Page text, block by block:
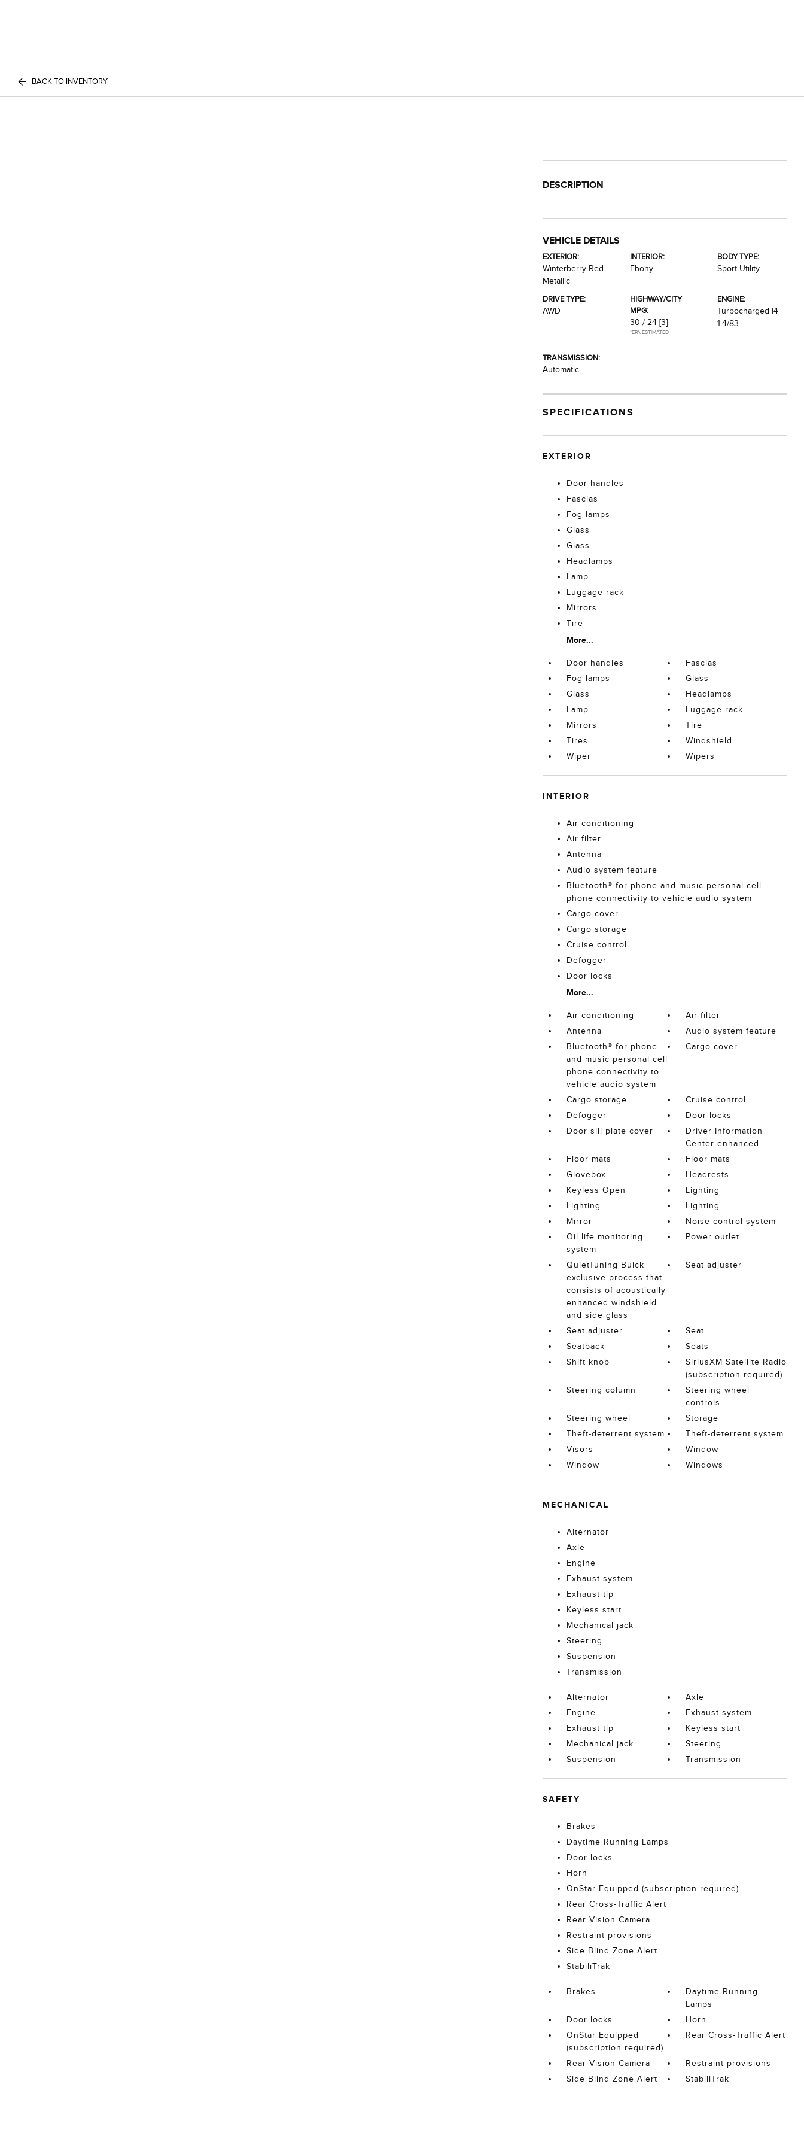
BACK TO INVENTORY
DESCRIPTION
VEHICLE DETAILS
EXTERIOR:
Winterberry Red
Metallic
INTERIOR:
Ebony
BODY TYPE:
Sport Utility
DRIVE TYPE:
AWD
HIGHWAY/CITY
MPG:
30 / 24 [3]
*EPA ESTIMATED
ENGINE:
Turbocharged I4
1.4/83
TRANSMISSION:
Automatic
SPECIFICATIONS
EXTERIOR
Door handles
Fascias
Fog lamps
Glass
Glass
Headlamps
Lamp
Luggage rack
Mirrors
Tire
More...
Door handles
Fascias
Fog lamps
Glass
Glass
Headlamps
Lamp
Luggage rack
Mirrors
Tire
Tires
Windshield
Wiper
Wipers
INTERIOR
Air conditioning
Air filter
Antenna
Audio system feature
Bluetooth® for phone and music personal cell
phone connectivity to vehicle audio system
Cargo cover
Cargo storage
Cruise control
Defogger
Door locks
More...
Air conditioning
Air filter
Antenna
Audio system feature
Bluetooth® for phone
and music personal cell
phone connectivity to
vehicle audio system
Cargo cover
Cargo storage
Cruise control
Defogger
Door locks
Door sill plate cover
Driver Information
Center enhanced
Floor mats
Floor mats
Glovebox
Headrests
Keyless Open
Lighting
Lighting
Lighting
Mirror
Noise control system
Oil life monitoring
system
Power outlet
QuietTuning Buick
exclusive process that
consists of acoustically
enhanced windshield
and side glass
Seat adjuster
Seat adjuster
Seat
Seatback
Seats
Shift knob
SiriusXM Satellite Radio
(subscription required)
Steering column
Steering wheel
controls
Steering wheel
Storage
Theft-deterrent system
Theft-deterrent system
Visors
Window
Window
Windows
MECHANICAL
Alternator
Axle
Engine
Exhaust system
Exhaust tip
Keyless start
Mechanical jack
Steering
Suspension
Transmission
Alternator
Axle
Engine
Exhaust system
Exhaust tip
Keyless start
Mechanical jack
Steering
Suspension
Transmission
SAFETY
Brakes
Daytime Running Lamps
Door locks
Horn
OnStar Equipped (subscription required)
Rear Cross-Traffic Alert
Rear Vision Camera
Restraint provisions
Side Blind Zone Alert
StabiliTrak
Brakes
Daytime Running
Lamps
Door locks
Horn
OnStar Equipped
(subscription required)
Rear Cross-Traffic Alert
Rear Vision Camera
Restraint provisions
Side Blind Zone Alert
StabiliTrak